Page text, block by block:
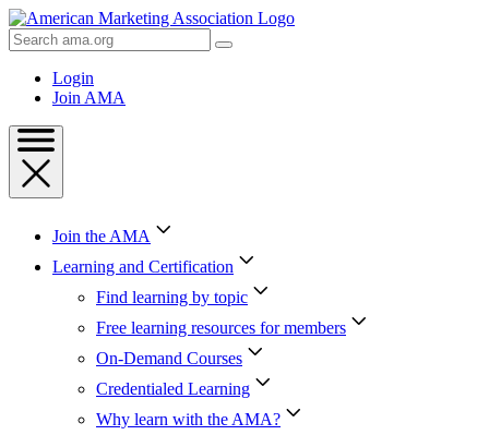
Skip
to
Content
Skip
Search
AMA
Login
Join AMA
Join the AMA
Learning and Certification
Find learning by topic
Free learning resources for members
On-Demand Courses
Credentialed Learning
Why learn with the AMA?